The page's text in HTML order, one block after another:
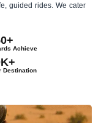
guided rides. We cater
Achieve
Destination